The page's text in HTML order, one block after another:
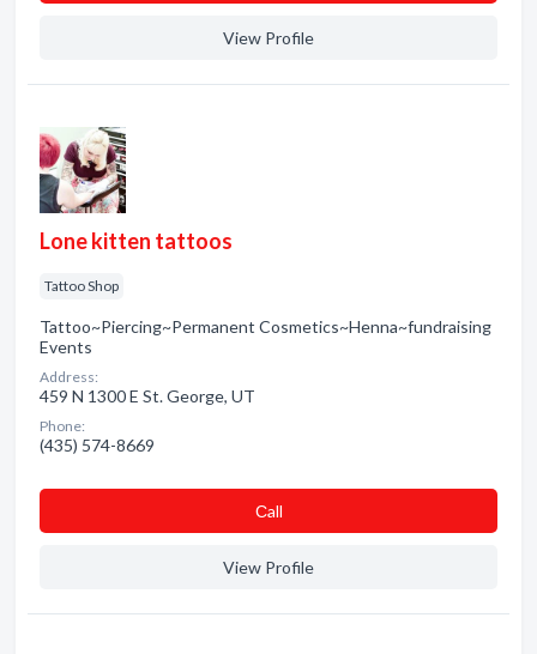
View Profile
Lone kitten tattoos
Tattoo Shop
Tattoo~Piercing~Permanent Cosmetics~Henna~fundraising
Events
Address:
459 N 1300 E St. George, UT
Phone:
(435) 574-8669
Сall
View Profile